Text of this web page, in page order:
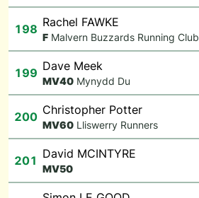
198 Rachel FAWKE
F Malvern Buzzards Running Club
199 Dave Meek
MV40 Mynydd Du
200 Christopher Potter
MV60 Lliswerry Runners
201 David MCINTYRE
MV50